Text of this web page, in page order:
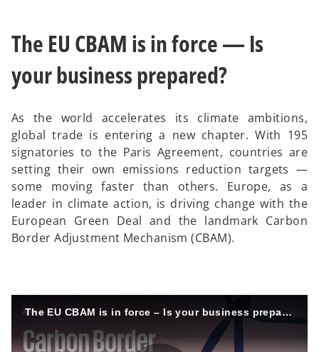
The EU CBAM is in force — Is
your business prepared?
As the world accelerates its climate ambitions,
global trade is entering a new chapter. With 195
signatories to the Paris Agreement, countries are
setting their own emissions reduction targets —
some moving faster than others. Europe, as a
leader in climate action, is driving change with the
European Green Deal and the landmark Carbon
Border Adjustment Mechanism (CBAM).
The EU CBAM is in force – Is your business prepared?